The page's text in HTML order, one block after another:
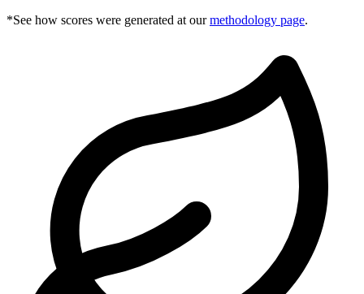
*See how scores were generated at our methodology page.